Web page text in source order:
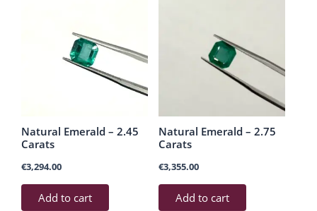
Natural Emerald – 2.45
Carats
€3,294.00
Add to cart
Natural Emerald – 2.75
Carats
€3,355.00
Add to cart